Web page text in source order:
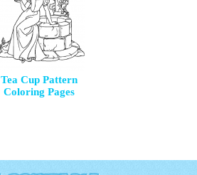
Tea Cup Pattern
Coloring Pages